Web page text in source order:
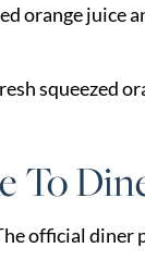
orange juice
squeezed
To
official diner